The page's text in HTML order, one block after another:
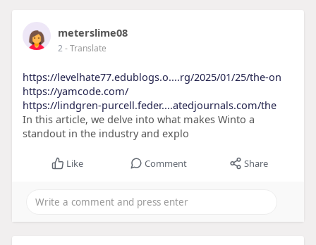
meterslime08
2- Translate
https://levelhate77.edublogs.o....rg/2025/01/25/the-on
https://yamcode.com/
https://lindgren-purcell.feder....atedjournals.com/the
In this article, we delve into what makes Winto a
standout in the industry and explo
Like Comment Share